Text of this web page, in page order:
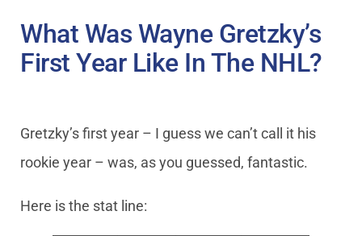
What Was Wayne Gretzky’s
First Year Like In The NHL?
Gretzky’s first year – I guess we can’t call it his
rookie year – was, as you guessed, fantastic.
Here is the stat line: